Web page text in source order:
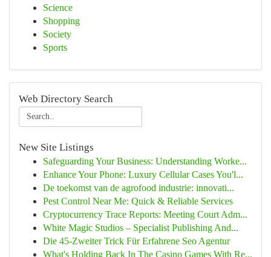
Science
Shopping
Society
Sports
Web Directory Search
New Site Listings
Safeguarding Your Business: Understanding Worke...
Enhance Your Phone: Luxury Cellular Cases You'l...
De toekomst van de agrofood industrie: innovati...
Pest Control Near Me: Quick & Reliable Services
Cryptocurrency Trace Reports: Meeting Court Adm...
White Magic Studios – Specialist Publishing And...
Die 45-Zweiter Trick Für Erfahrene Seo Agentur
What's Holding Back In The Casino Games With Re...